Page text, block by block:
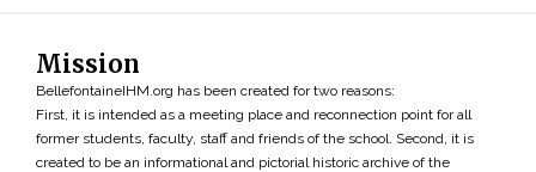
Mission
BellefontaineIHM.org has been created for two reasons:
First, it is intended as a meeting place and reconnection point for all
former students, faculty, staff and friends of the school. Second, it is
created to be an informational and pictorial historic archive of the